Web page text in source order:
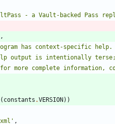
- a Vault-backed Pass
,
has context-specific help.
output is intentionally
for more complete information,
( constants .VERSION ) )
' ,